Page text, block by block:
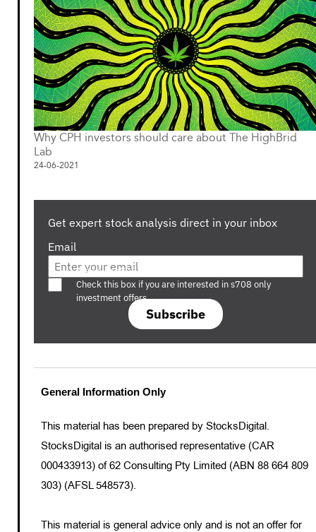
Why CPH investors should care about The HighBrid
Lab
24-06-2021
Get expert stock analysis direct in your inbox
Email
Subscribe
Are you a s708 sophisticated investor?
Check this box if you are interested in s708 only
investment offers.
General Information Only
This material has been prepared by StocksDigital.
StocksDigital is an authorised representative (CAR
000433913) of 62 Consulting Pty Limited (ABN 88 664 809
303) (AFSL 548573).
This material is general advice only and is not an offer for